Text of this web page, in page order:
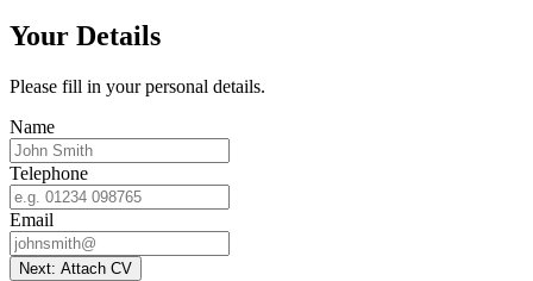
Your Details
Please fill in your personal details.
Name
Telephone
Email
Next: Attach CV